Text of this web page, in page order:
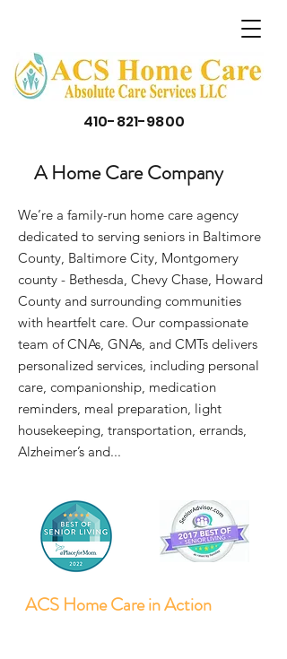
410-821-9800
We’re a family-run home care agency
dedicated to serving seniors in Baltimore
County, Baltimore City, Montgomery
county - Bethesda, Chevy Chase, Howard
County and surrounding communities
with heartfelt care. Our compassionate
team of CNAs, GNAs, and CMTs delivers
personalized services, including personal
care, companionship, medication
reminders, meal preparation, light
housekeeping, transportation, errands,
Alzheimer’s and...
ACS Home Care in Action
A Home Care Company